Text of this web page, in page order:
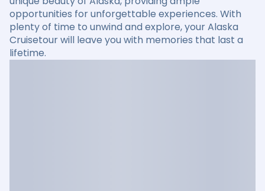
opportunities for unforgettable experiences. With
plenty of time to unwind and explore, your Alaska
Cruisetour will leave you with memories that last a
lifetime.